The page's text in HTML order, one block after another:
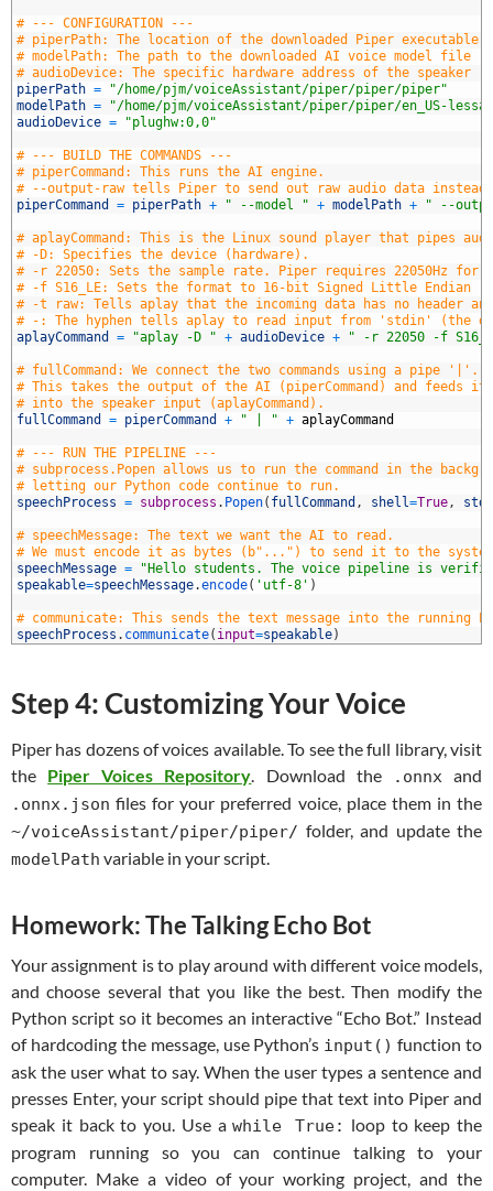
# --- CONFIGURATION ---
# piperPath: The location of the downloaded Piper
# modelPath: The path to the downloaded AI voice model file
# audioDevice: The specific hardware address of the speaker
piperPath =
"/home/pjm/voiceAssistant/piper/piper/piper"
modelPath =
"/home/pjm/voiceAssistant/piper/piper/en_US-
audioDevice = "plughw:0,0"
# --- BUILD THE COMMANDS ---
# piperCommand: This runs the AI engine.
# --output-raw tells Piper to send out raw audio data
piperCommand
= piperPath + " --model " + modelPath + " --
# aplayCommand: This is the Linux sound player that pipes
# -D: Specifies the device (hardware).
# -r 22050: Sets the sample rate. Piper requires 22050Hz for
# -f S16_LE: Sets the format to 16-bit Signed Little Endian
# -t raw: Tells aplay that the incoming data has no header
# -: The hyphen tells aplay to read input from 'stdin' (the
aplayCommand
= "aplay -D " + audioDevice + " -r 22050 -f
# fullCommand: We connect the two commands using a pipe '|'.
# This takes the output of the AI (piperCommand) and feeds
# into the speaker input (aplayCommand).
fullCommand
= piperCommand + " | " + aplayCommand
# --- RUN THE PIPELINE ---
# subprocess.Popen allows us to run the command in the
# letting our Python code continue to run.
speechProcess = subprocess . Popen( fullCommand , shell=True,
# speechMessage: The text we want the AI to read.
# We must encode it as bytes (b"...") to send it to the
speechMessage =
"Hello students. The voice pipeline is
speakable=speechMessage.encode( 'utf-8' )
# communicate: This sends the text message into the running
speechProcess . communicate( input=speakable)
Step 4: Customizing Your Voice
Piper has dozens of voices available. To see the full library, visit
the Piper Voices Repository. Download the .onnx and
.onnx.json files for your preferred voice, place them in the
~/voiceAssistant/piper/piper/ folder, and update the
modelPath variable in your script.
Homework: The Talking Echo Bot
Your assignment is to play around with different voice models,
and choose several that you like the best. Then modify the
Python script so it becomes an interactive “Echo Bot.” Instead
of hardcoding the message, use Python’s input() function to
ask the user what to say. When the user types a sentence and
presses Enter, your script should pipe that text into Piper and
speak it back to you. Use awhile True: loop to keep the
program running so you can continue talking to your
computer. Make a video of your working project, and the